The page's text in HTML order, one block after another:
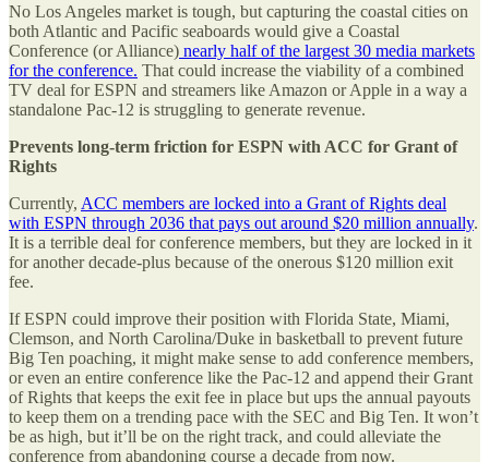
No Los Angeles market is tough, but capturing the coastal cities on
both Atlantic and Pacific seaboards would give a Coastal
Conference (or Alliance) nearly half of the largest 30 media markets
for the conference. That could increase the viability of a combined
TV deal for ESPN and streamers like Amazon or Apple in a way a
standalone Pac-12 is struggling to generate revenue.
Prevents long-term friction for ESPN with ACC for Grant of
Rights
Currently, ACC members are locked into a Grant of Rights deal
with ESPN through 2036 that pays out around $20 million annually.
It is a terrible deal for conference members, but they are locked in it
for another decade-plus because of the onerous $120 million exit
fee.
If ESPN could improve their position with Florida State, Miami,
Clemson, and North Carolina/Duke in basketball to prevent future
Big Ten poaching, it might make sense to add conference members,
or even an entire conference like the Pac-12 and append their Grant
of Rights that keeps the exit fee in place but ups the annual payouts
to keep them on a trending pace with the SEC and Big Ten. It won’t
be as high, but it’ll be on the right track, and could alleviate the
conference from abandoning course a decade from now.